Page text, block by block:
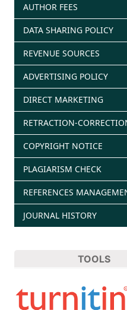
AUTHOR FEES
DATA SHARING POLICY
REVENUE SOURCES
ADVERTISING POLICY
DIRECT MARKETING
RETRACTION-
COPYRIGHT NOTICE
PLAGIARISM CHECK
REFERENCES
JOURNAL HISTORY
TOOLS